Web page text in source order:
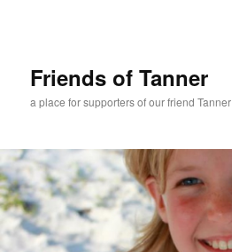
Friends of Tanner
a place for supporters of our friend Tanner